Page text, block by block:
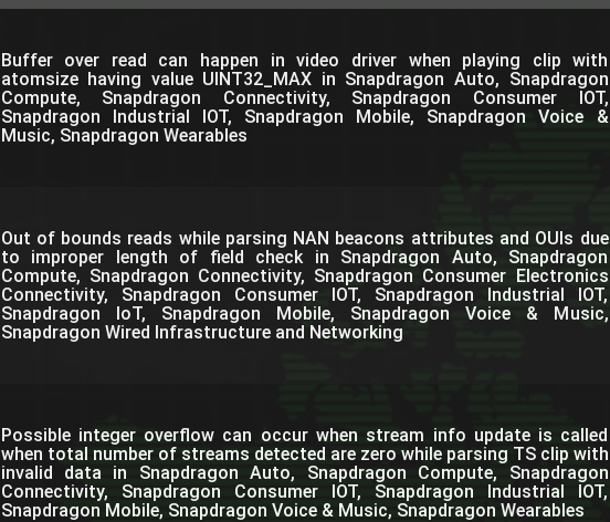
Buffer over read can happen in video driver when playing clip with
atomsize having value UINT32_MAX in Snapdragon Auto, Snapdragon
Compute, Snapdragon Connectivity, Snapdragon Consumer IOT,
Snapdragon Industrial IOT, Snapdragon Mobile, Snapdragon Voice &
Music, Snapdragon Wearables
Out of bounds reads while parsing NAN beacons attributes and OUIs due
to improper length of field check in Snapdragon Auto, Snapdragon
Compute, Snapdragon Connectivity, Snapdragon Consumer Electronics
Connectivity, Snapdragon Consumer IOT, Snapdragon Industrial IOT,
Snapdragon IoT, Snapdragon Mobile, Snapdragon Voice & Music,
Snapdragon Wired Infrastructure and Networking
Possible integer overflow can occur when stream info update is called
when total number of streams detected are zero while parsing TS clip with
invalid data in Snapdragon Auto, Snapdragon Compute, Snapdragon
Connectivity, Snapdragon Consumer IOT, Snapdragon Industrial IOT,
Snapdragon Mobile, Snapdragon Voice & Music, Snapdragon Wearables